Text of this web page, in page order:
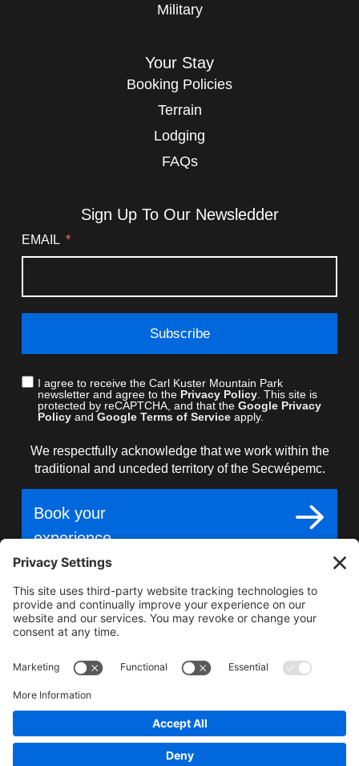
Military
Your Stay
Booking Policies
Terrain
Lodging
FAQs
Sign Up To Our Newsledder
EMAIL
Subscribe
I agree to receive the Carl Kuster Mountain Park
newsletter and agree to the Privacy Policy. This site is
protected by reCAPTCHA, and that the Google Privacy
Policyand Google Terms of Serviceapply.
We respectfully acknowledge that we work within the
traditional and unceded territory of the Secwépemc.
Book your
experience
Gear up for epic
adventure, unmatched
terrain, world-class snow.